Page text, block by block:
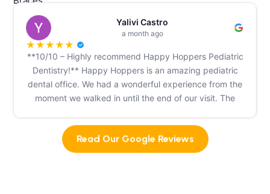
Yalivi Castro
a month ago
★★★★★
**10/10 – Highly recommend Happy Hoppers Pediatric
Dentistry!** Happy Hoppers is an amazing pediatric
dental office. We had a wonderful experience from the
moment we walked in until the end of our visit. The
making us feel welcome right away. The dental
assistants were incredibly patient, knowledgeable, and
so kid-friendly. They kept my children calm throughout
Read Our Google Reviews